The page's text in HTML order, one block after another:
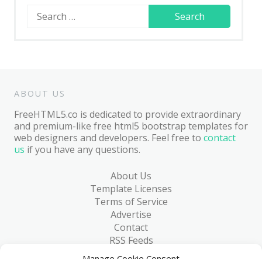
Search
for:
ABOUT US
FreeHTML5.co is dedicated to provide extraordinary
and premium-like free html5 bootstrap templates for
web designers and developers. Feel free to contact
us if you have any questions.
About Us
Template Licenses
Terms of Service
Advertise
Contact
RSS Feeds
RSS via Email